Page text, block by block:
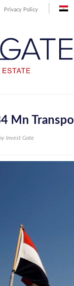
Privacy Policy
Mn
Invest Gate